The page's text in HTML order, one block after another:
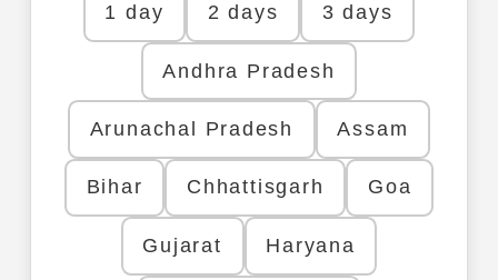
1 day 2 days 3 days
Andhra Pradesh
Arunachal Pradesh Assam
Bihar Chhattisgarh Goa
Gujarat Haryana